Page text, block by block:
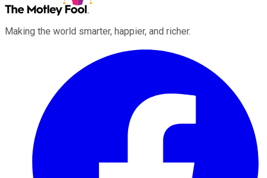
Making the world smarter, happier, and richer.